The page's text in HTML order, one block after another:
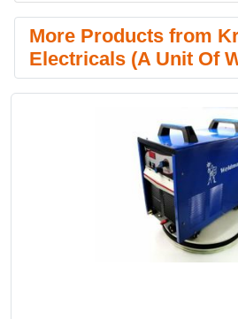
More Products from
Electricals (A Unit Of